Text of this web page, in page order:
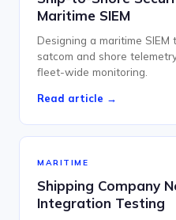
Maritime SIEM
Designing a maritime SIEM
satcom and shore
fleet-wide monitoring.
Read article →
MARITIME
Shipping Company
Integration Testing